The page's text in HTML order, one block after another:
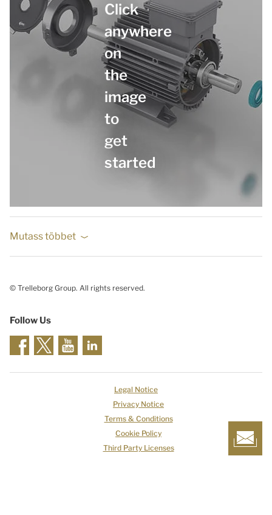
Click
anywhere
on
the
image
to
get
started
Mutass többet
© Trelleborg Group. All rights reserved.
Follow Us
Legal Notice
Privacy Notice
Terms & Conditions
Cookie Policy
Third Party Licenses